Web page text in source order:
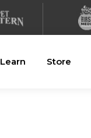
Learn Store